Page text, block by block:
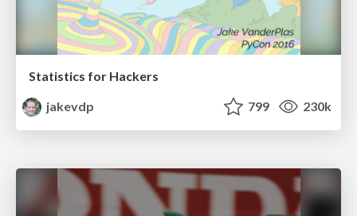
Statistics for Hackers
jakevdp
799 230k